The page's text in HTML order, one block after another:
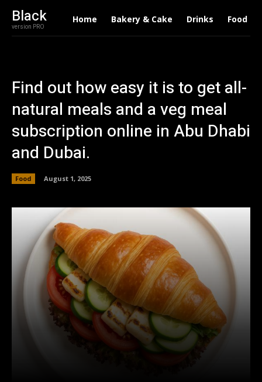
Black
version PRO
Home Bakery & Cake Drinks Food
Find out how easy it is to get all-
natural meals and a veg meal
subscription online in Abu Dhabi
and Dubai.
Food August 1, 2025